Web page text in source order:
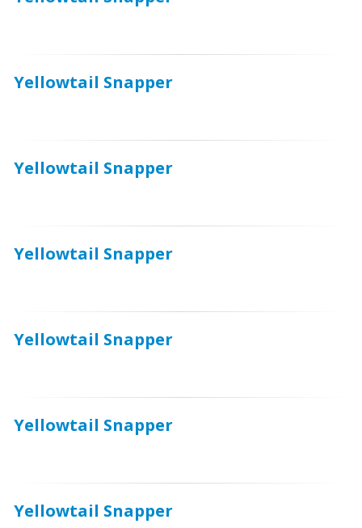
Yellowtail Snapper
Yellowtail Snapper
Yellowtail Snapper
Yellowtail Snapper
Yellowtail Snapper
Yellowtail Snapper